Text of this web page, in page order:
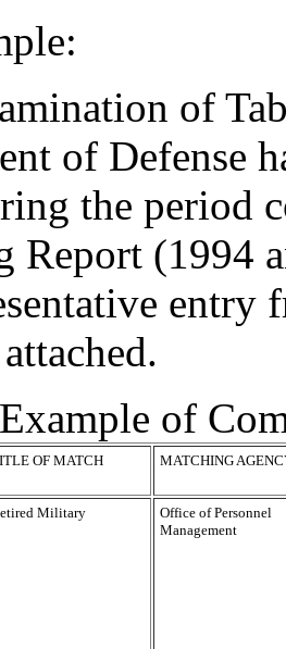
of
of Defense
the period
Report (1994
entry
of
OF MATCH MATCHING
Military
Office of Personnel
Management